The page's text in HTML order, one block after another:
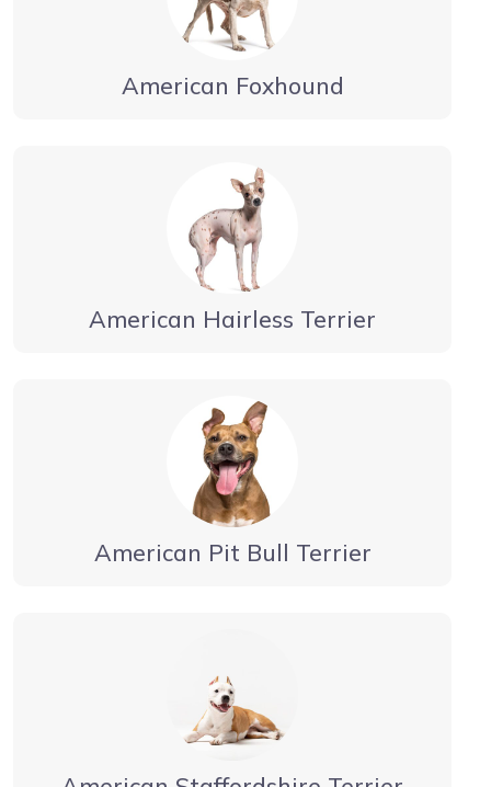
American Foxhound
American Hairless Terrier
American Pit Bull Terrier